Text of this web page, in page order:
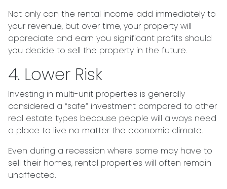
Not only can the rental income add immediately to
your revenue, but over time, your property will
appreciate and earn you significant profits should
you decide to sell the property in the future.
4. Lower Risk
Investing in multi-unit properties is generally
considered a “safe” investment compared to other
real estate types because people will always need
a place to live no matter the economic climate.
Even during a recession where some may have to
sell their homes, rental properties will often remain
unaffected.